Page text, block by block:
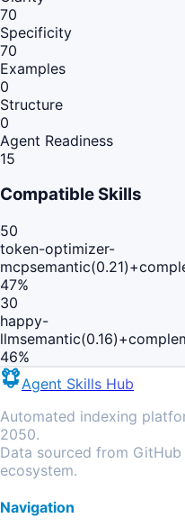
70
Specificity
70
Examples
0
Structure
0
Agent Readiness
15
Compatible Skills
50
token-optimizer-
mcp
47%
30
happy-
llm
46%
Agent Skills Hub
Automated indexing
2050.
Data sourced from
ecosystem.
Navigation